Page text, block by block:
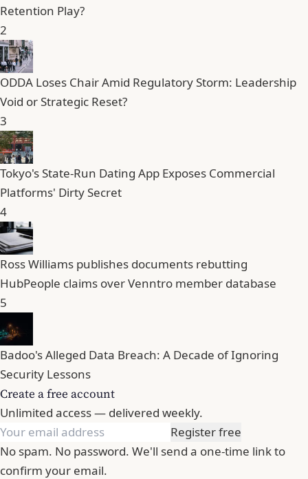
Retention Play?
2
ODDA Loses Chair Amid Regulatory Storm: Leadership
Void or Strategic Reset?
3
Tokyo's State-Run Dating App Exposes Commercial
Platforms' Dirty Secret
4
Ross Williams publishes documents rebutting
HubPeople claims over Venntro member database
5
Badoo's Alleged Data Breach: A Decade of Ignoring
Security Lessons
Create a free account
Unlimited access — delivered weekly.
Register free
No spam. No password. We'll send a one-time link to
confirm your email.